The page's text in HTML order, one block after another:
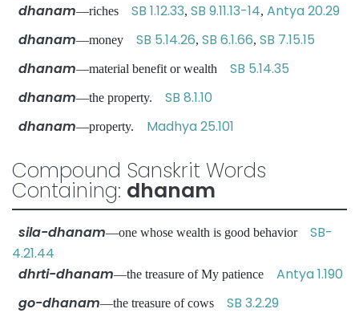
dhanam—riches SB 1.12.33, SB 9.11.13-14, Antya 20.29
dhanam—money SB 5.14.26, SB 6.1.66, SB 7.15.15
dhanam—material benefit or wealth SB 5.14.35
dhanam—the property. SB 8.1.10
dhanam—property. Madhya 25.101
Compound Sanskrit Words
Containing: dhanam
sila-dhanam—one whose wealth is good behavior SB-
4.21.44
dhrti-dhanam—the treasure of My patience Antya 1.190
go-dhanam—the treasure of cows SB 3.2.29